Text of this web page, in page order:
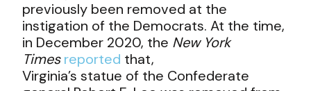
previously been removed at the
instigation of the Democrats. At the time,
in December 2020, the New York
Times reported that,
Virginia’s statue of the Confederate